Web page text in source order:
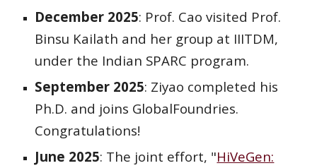
December 2025: Prof. Cao visited Prof.
Binsu Kailath and her group at IIITDM,
under the Indian SPARC program.
September 2025: Ziyao completed his
Ph.D. and joins GlobalFoundries.
Congratulations!
June 2025: The joint effort, "HiVeGen: